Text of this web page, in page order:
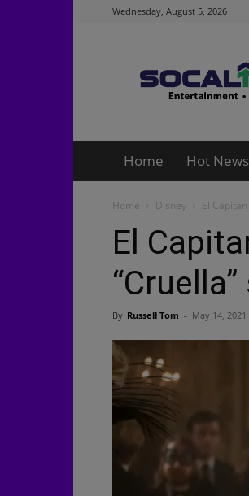
Wednesday, August 5, 2026
Home Hot News
Home Disney El
El
By Russell Tom - May 14, 2021